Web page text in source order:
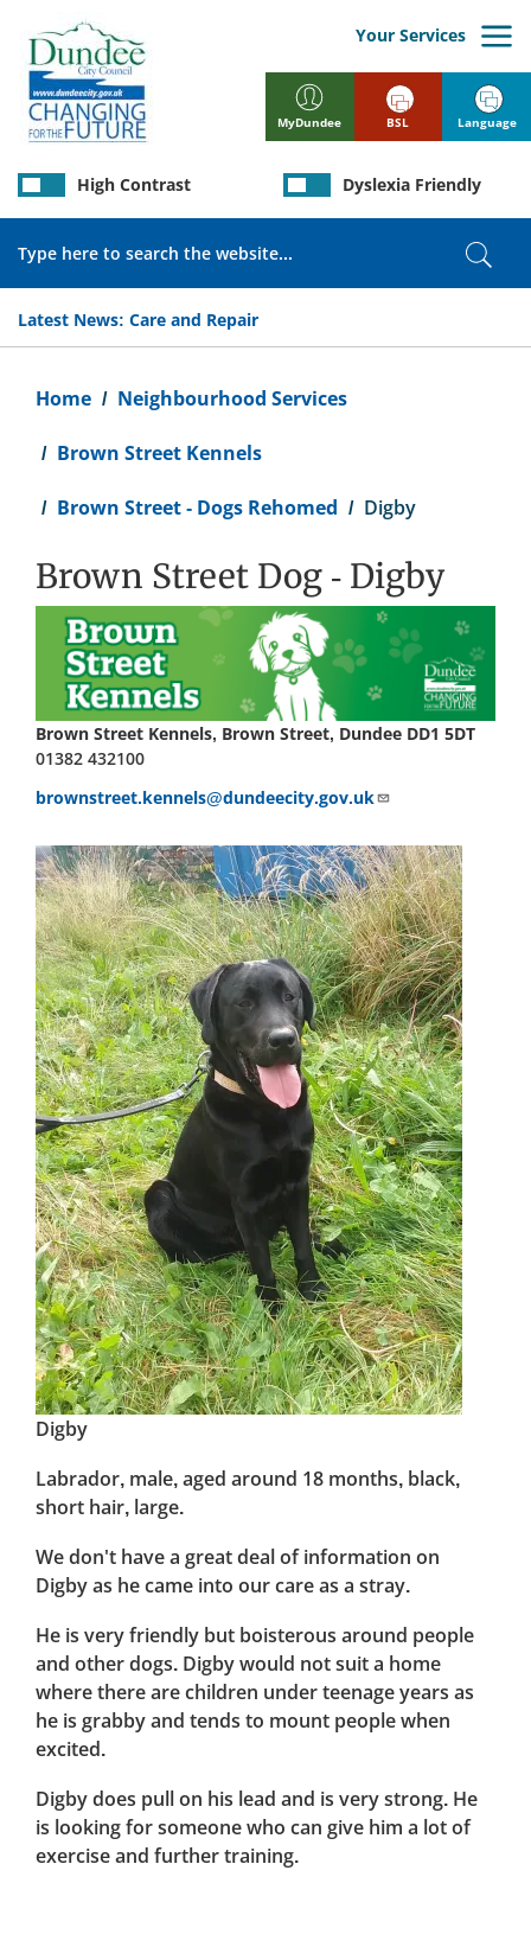
main
content
MyDundee
Your Services
Latest News: Care and Repair
High Contrast Dyslexia Friendly
BSL Language
Home Neighbourhood Services
Brown Street Kennels
Brown Street - Dogs Rehomed Digby
Brown Street Dog - Digby
Brown Street Kennels, Brown Street, Dundee DD1 5DT
01382 432100
brownstreet.kennels@dundeecity.gov.uk
Digby
Labrador, male, aged around 18 months, black,
short hair, large.
We don't have a great deal of information on
Digby as he came into our care as a stray.
He is very friendly but boisterous around people
and other dogs. Digby would not suit a home
where there are children under teenage years as
he is grabby and tends to mount people when
excited.
Digby does pull on his lead and is very strong. He
is looking for someone who can give him a lot of
exercise and further training.